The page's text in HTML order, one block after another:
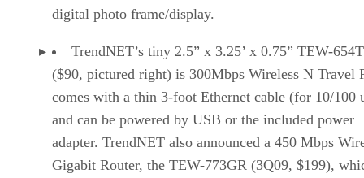
digital photo frame/display.
TrendNET’s tiny 2.5” x 3.25’ x 0.75” TEW-
($90, pictured right) is 300Mbps Wireless N Travel
comes with a thin 3-foot Ethernet cable (for 10/100
and can be powered by USB or the included power
adapter. TrendNET also announced a 450 Mbps
Gigabit Router, the TEW-773GR (3Q09, $199),